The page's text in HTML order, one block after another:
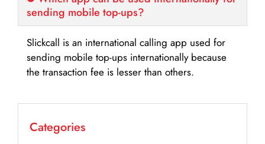
sending mobile top-ups?
Slickcall is an international calling app used for
sending mobile top-ups internationally because
the transaction fee is lesser than others.
Categories